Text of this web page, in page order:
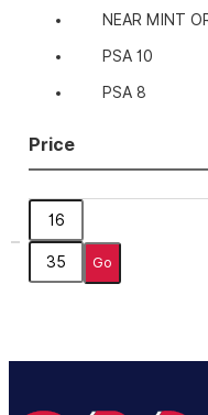
NEAR MINT
PSA 10
PSA 8
Price
Go